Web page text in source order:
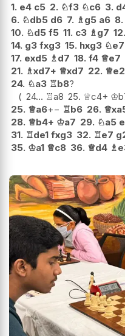
1. e4 c5 2. ♘f3 ♘c6 3.
6. ♘db5 d6 7. ♗g5 a6 8.
10. ♘d5 f5 11. c3 ♗g7 12.
14. g3 fxg3 15. hxg3 ♘e7
17. exd5 ♗d7 18. f4 ♕e7
21. ♗xd7+ ♕xd7 22. ♕e2
24. ♘a3 ♖b8?
24... ♖a8 25. ♕c4+ ♔
25. ♕a6+− ♖b6 26. ♕
28. ♕b4+ ♔a7 29. ♘a5
31. ♖de1 fxg3 32. ♖e7
35. ♔a1 ♕c8 36. ♕d4 ♗